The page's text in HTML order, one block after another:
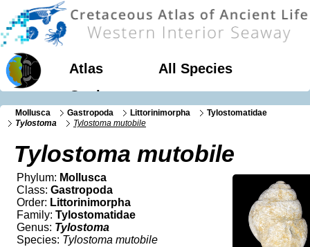
Atlas
All Species
Geology
Mollusca Gastropoda Littorinimorpha
Tylostomatidae
Tylostoma
Tylostoma mutobile
Tylostoma mutobile
Phylum: Mollusca
Class: Gastropoda
Order: Littorinimorpha
Family: Tylostomatidae
Genus: Tylostoma
Species: Tylostoma mutobile